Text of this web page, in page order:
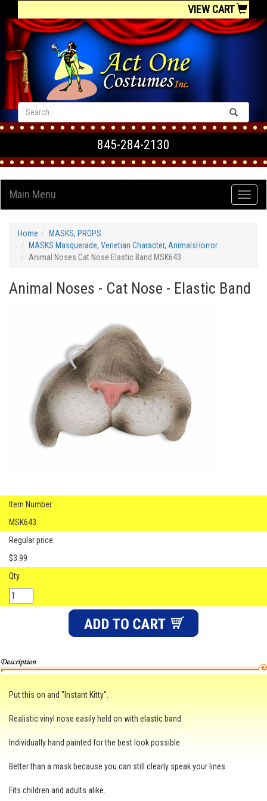
VIEW CART
845-284-2130
Main Menu
Home
MASKS, PROPS
MASKS Masquerade, Venetian Character, AnimalsHorror
Animal Noses Cat Nose Elastic Band MSK643
Animal Noses - Cat Nose - Elastic Band
Item Number:
MSK643
Regular price:
$3.99
Qty.
Put this on and "Instant Kitty".
Realistic vinyl nose easily held on with elastic band.
Individually hand painted for the best look possible.
Better than a mask because you can still clearly speak your lines.
Fits children and adults alike.